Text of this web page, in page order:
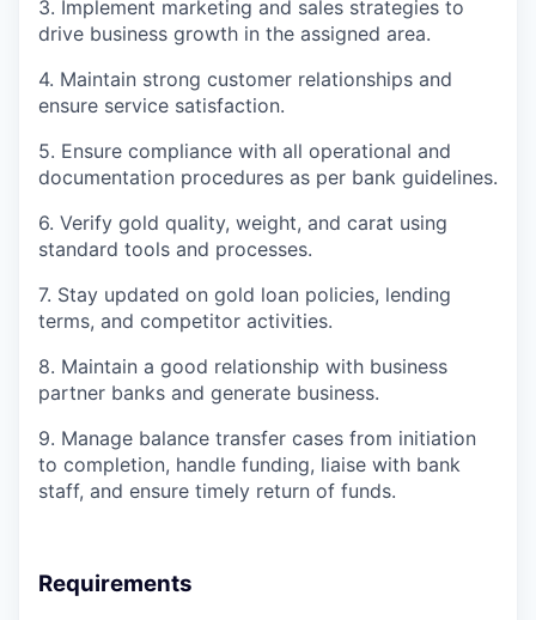
3. Implement marketing and sales strategies to
drive business growth in the assigned area.
4. Maintain strong customer relationships and
ensure service satisfaction.
5. Ensure compliance with all operational and
documentation procedures as per bank guidelines.
6. Verify gold quality, weight, and carat using
standard tools and processes.
7. Stay updated on gold loan policies, lending
terms, and competitor activities.
8. Maintain a good relationship with business
partner banks and generate business.
9. Manage balance transfer cases from initiation
to completion, handle funding, liaise with bank
staff, and ensure timely return of funds.
Requirements